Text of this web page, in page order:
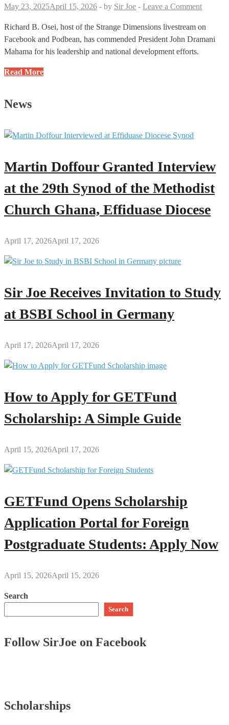
May 23, 2025April 15, 2026 - by Sir Joe - Leave a Comment
Richard B. Osei, host of the Strange Dimensions livestream on
Facebook and Podbean, has commended President John Dramani
Mahama for his leadership and national development efforts.
I
President
the
and
Leadership:
Richard
Osei
to
Read More
News
Martin Doffour Granted Interview
at the 29th Synod of the Methodist
Church Ghana, Effiduase Diocese
April 17, 2026April 17, 2026
Sir Joe Receives Invitation to Study
at BSBI School in Germany
April 17, 2026April 17, 2026
How to Apply for GETFund
Scholarship: A Simple Guide
April 15, 2026April 17, 2026
GETFund Opens Scholarship
Application Portal for Foreign
Postgraduate Students: Apply Now
April 15, 2026April 15, 2026
Search
Search
Follow SirJoe on Facebook
Scholarships